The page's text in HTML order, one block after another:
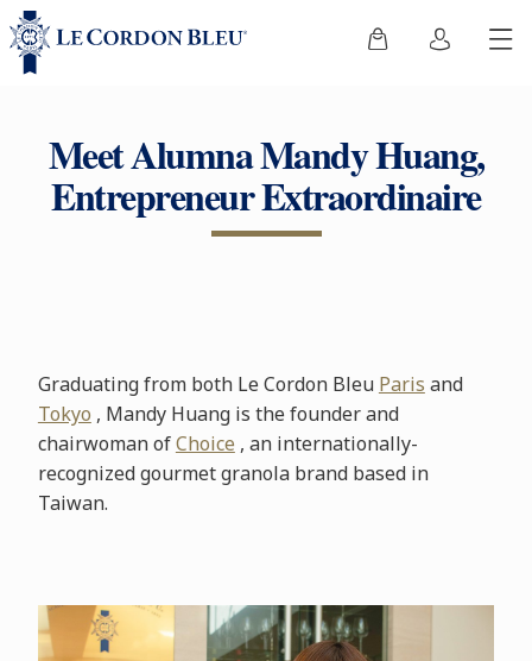
Meet Alumna Mandy Huang,
Entrepreneur Extraordinaire
Graduating from both Le Cordon Bleu Paris and
Tokyo , Mandy Huang is the founder and
chairwoman ofChoice , an internationally-
recognized gourmet granola brand based in
Taiwan.